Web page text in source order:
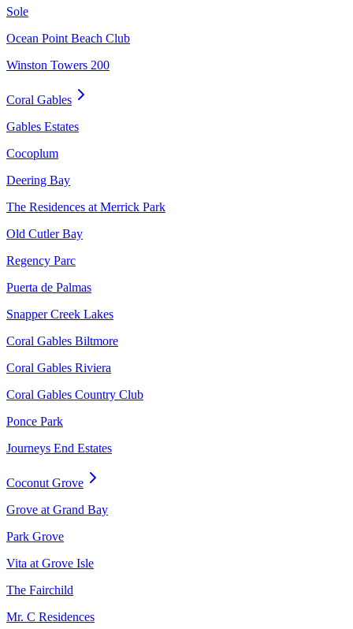
Sole
Ocean Point Beach Club
Winston Towers 200
Coral Gables
Gables Estates
Cocoplum
Deering Bay
The Residences at Merrick Park
Old Cutler Bay
Regency Parc
Puerta de Palmas
Snapper Creek Lakes
Coral Gables Biltmore
Coral Gables Riviera
Coral Gables Country Club
Ponce Park
Journeys End Estates
Coconut Grove
Grove at Grand Bay
Park Grove
Vita at Grove Isle
The Fairchild
Mr. C Residences